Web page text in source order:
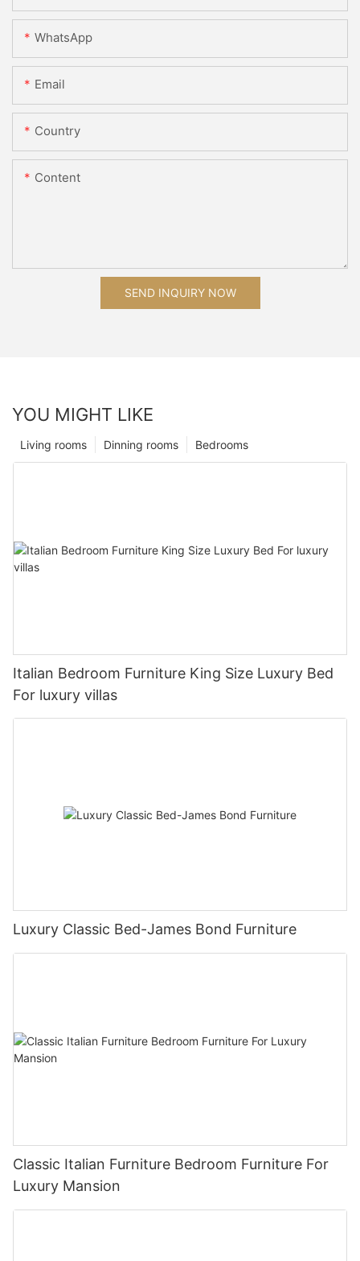
WhatsApp
Email
Country
Content
SEND INQUIRY NOW
YOU MIGHT LIKE
Bedrooms
Dinning rooms
Living rooms
Italian Bedroom Furniture King Size Luxury Bed
For luxury villas
Luxury Classic Bed-James Bond Furniture
Classic Italian Furniture Bedroom Furniture For
Luxury Mansion